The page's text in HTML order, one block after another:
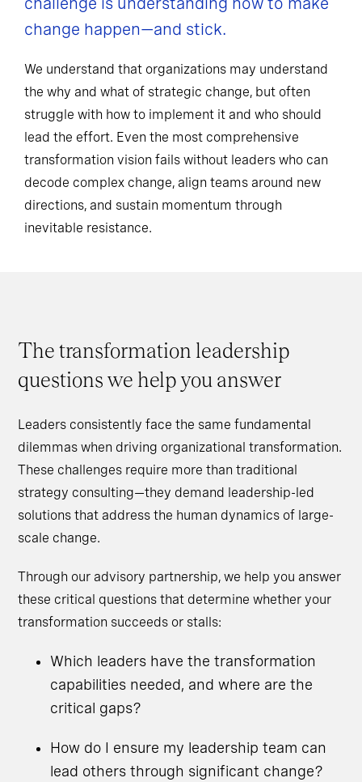
change happen—and stick.
We understand that organizations may understand
the why and what of strategic change, but often
struggle with how to implement it and who should
lead the effort. Even the most comprehensive
transformation vision fails without leaders who can
decode complex change, align teams around new
directions, and sustain momentum through
inevitable resistance.
The transformation leadership
questions we help you answer
Leaders consistently face the same fundamental
dilemmas when driving organizational transformation.
These challenges require more than traditional
strategy consulting—they demand leadership-led
solutions that address the human dynamics of large-
scale change.
Through our advisory partnership, we help you answer
these critical questions that determine whether your
transformation succeeds or stalls:
Which leaders have the transformation
capabilities needed, and where are the
critical gaps?
How do I ensure my leadership team can
lead others through significant change?